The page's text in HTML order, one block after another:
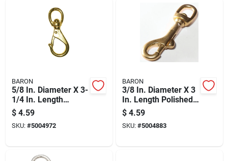
BARON
5/8 In. Diameter X 3-
1/4 In. Length
Polished Bronze
Quick Snap 60 Lb
$ 4.59
SKU: #5004972
BARON
3/8 In. Diameter X 3
In. Length Polished
Bronze Bolt Snap 80
Lb Working Load
$ 4.59
SKU: #5004883